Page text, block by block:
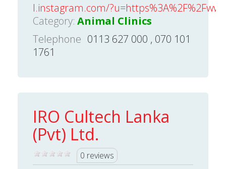
l.instagram.com/
Category: Animal Clinics
Telephone 0113 627 000 , 070 101
1761
IRO Cultech Lanka
(Pvt) Ltd.
0 reviews